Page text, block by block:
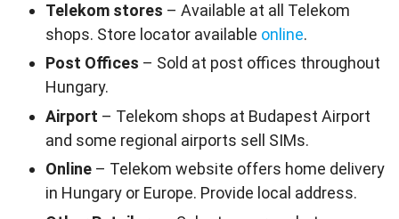
Telekom stores – Available at all Telekom
shops. Store locator available online.
Post Offices – Sold at post offices throughout
Hungary.
Airport – Telekom shops at Budapest Airport
and some regional airports sell SIMs.
Online – Telekom website offers home delivery
in Hungary or Europe. Provide local address.